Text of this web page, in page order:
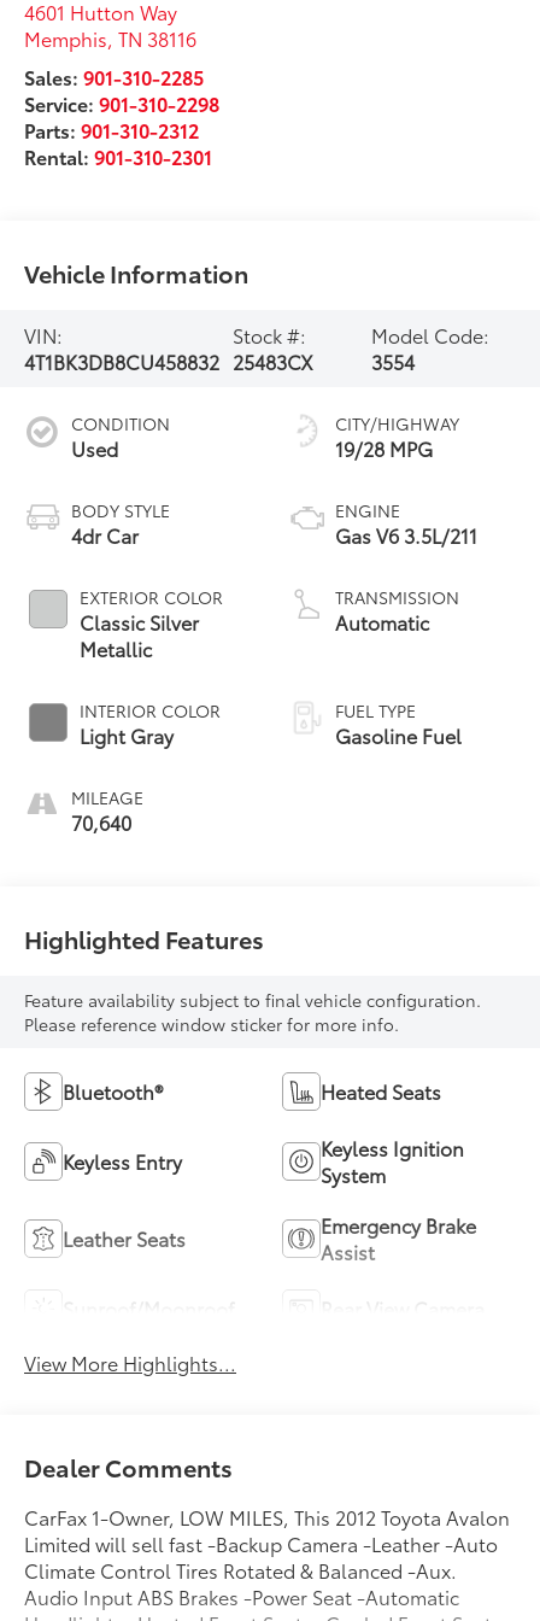
4601 Hutton Way
Memphis,TN 38116
Sales:901-310-2285
Service:901-310-2298
Parts:901-310-2312
Rental:901-310-2301
Vehicle Information
VIN:
4T1BK3DB8CU458832
Stock #:
25483CX
Model Code:
3554
CONDITION
Used
BODY STYLE
4dr Car
EXTERIOR COLOR
Classic Silver
Metallic
INTERIOR COLOR
Light Gray
MILEAGE
70,640
CITY/HIGHWAY
19/28 MPG
ENGINE
Gas V6 3.5L/211
TRANSMISSION
Automatic
FUEL TYPE
Gasoline Fuel
Highlighted Features
Feature availability subject to final vehicle configuration.
Please reference window sticker for more info.
Bluetooth® Heated Seats
Keyless Entry
Keyless Ignition
System
Leather Seats
Emergency Brake
Assist
View More Highlights...
Dealer Comments
CarFax 1-Owner, LOW MILES, This 2012 Toyota Avalon
Limited will sell fast -Backup Camera -Leather -Auto
Climate Control Tires Rotated & Balanced -Aux.
Audio Input ABS Brakes -Power Seat -Automatic